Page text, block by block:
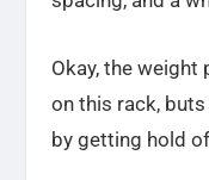
Okay, the
on this rack,
by getting hold